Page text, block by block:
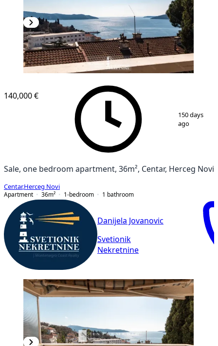
1/ 10
140,000 €
150 days
ago
Sale, one bedroom apartment, 36m², Centar, Herceg Novi
Centar,Herceg Novi
Apartment
36m² 1-bedroom 1 bathroom
Danijela Jovanovic
Svetionik
Nekretnine